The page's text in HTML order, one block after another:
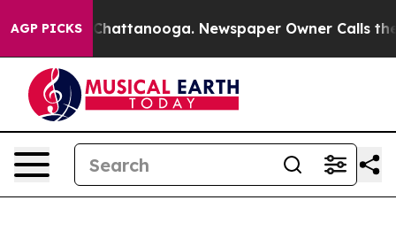
AGP PICKS
in Chattanooga. Newspaper Owner Calls the